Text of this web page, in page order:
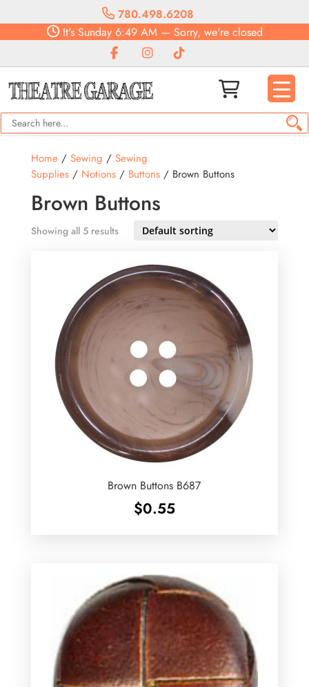
780.498.6208
It'sSunday6:49 AM— Sorry, we're closed
Home/ Sewing / Sewing
Supplies/ Notions/ Buttons/ Brown Buttons
Brown Buttons
Showing all 5 results
Brown Buttons B687
$0.55